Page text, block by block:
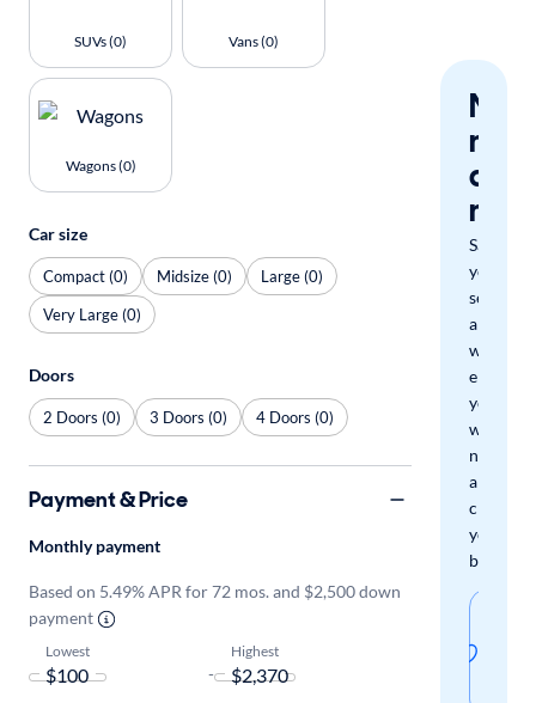
miss
a
Save
your
search
and
we'll
email
you
when
new
arrivals
check
your
boxes.
SUVs (0) Vans (0)
Wagons (0)
Car size
Compact (0) Midsize (0)
Large (0)
Very Large (0)
Doors
2 Doors (0) 3 Doors (0) 4 Doors (0)
Payment & Price
Monthly payment
Based on 5.49% APR for 72 mos. and $2,500 down
payment
Lowest
-
Highest